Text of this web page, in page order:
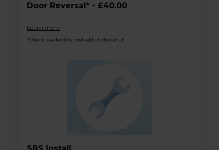
Door Reversal* - £40.00
Learn more
*Check availability and add at checkout
SBS Install